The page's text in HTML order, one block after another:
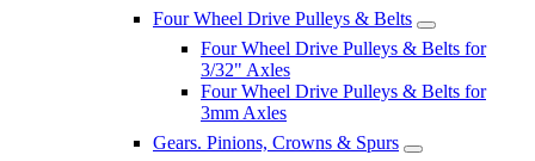
Four Wheel Drive Pulleys & Belts
Four Wheel Drive Pulleys & Belts for
3/32" Axles
Four Wheel Drive Pulleys & Belts for
3mm Axles
Gears. Pinions, Crowns & Spurs